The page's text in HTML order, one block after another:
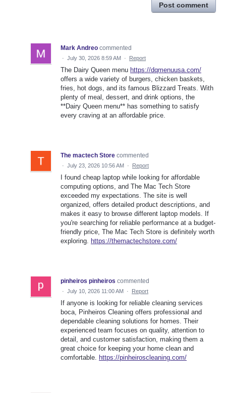
Post comment
Mark Andreo commented
· July 30, 2026 8:59 AM · Report
The Dairy Queen menu https://dqmenuusa.com/
offers a wide variety of burgers, chicken baskets,
fries, hot dogs, and its famous Blizzard Treats. With
plenty of meal, dessert, and drink options, the
**Dairy Queen menu** has something to satisfy
every craving at an affordable price.
The mactech Store commented
· July 23, 2026 10:56 AM · Report
I found cheap laptop while looking for affordable
computing options, and The Mac Tech Store
exceeded my expectations. The site is well
organized, offers detailed product descriptions, and
makes it easy to browse different laptop models. If
you're searching for reliable performance at a budget-
friendly price, The Mac Tech Store is definitely worth
exploring.
https://themactechstore.com/
pinheiros pinheiros commented
· July 10, 2026 11:00 AM · Report
If anyone is looking for reliable cleaning services
boca, Pinheiros Cleaning offers professional and
dependable cleaning solutions for homes. Their
experienced team focuses on quality, attention to
detail, and customer satisfaction, making them a
great choice for keeping your home clean and
comfortable.
https://pinheiroscleaning.com/